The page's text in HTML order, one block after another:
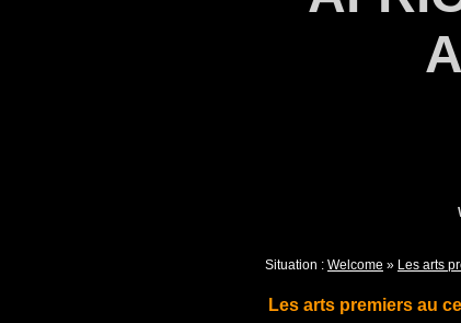
Situation : Welcome » Les arts
Les arts premiers au